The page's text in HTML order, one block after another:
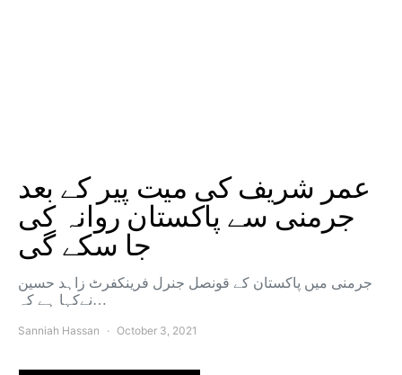
عمر شریف کی میت پیر کے بعد
جرمنی سے پاکستان روانہ کی
جا سکے گی
جرمنی میں پاکستان کے قونصل جنرل فرینکفرٹ زاہد حسین
نےکہا ہے کہ…
Sanniah Hassan October 3, 2021